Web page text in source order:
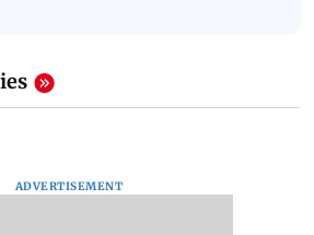
ADVERTISEMENT